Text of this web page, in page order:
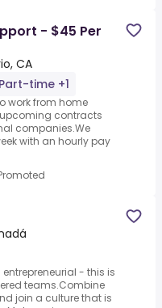
- $45 Per
CA
Part-time +1
work from home
upcoming contracts
companies.We
with an hourly pay
- this is
teams.Combine
join a culture that is